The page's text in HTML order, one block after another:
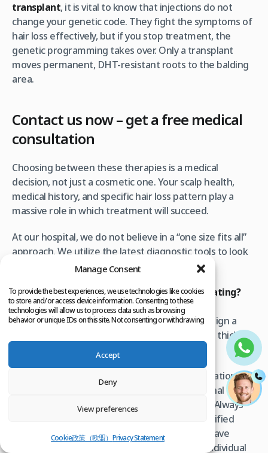
Manage Consent
To provide the best experiences, we use technologies like cookies
to store and/or access device information. Consenting to these
technologies will allow us to process data such as browsing
behavior or unique IDs on this site. Not consenting or withdrawing
Accept
Deny
View preferences
Cookie政策（欧盟） Privacy Statement
transplant, it is vital to know that injections do not
change your genetic code. They fight the symptoms of
hair loss effectively, but if you stop treatment, the
genetic programming takes over. Only a transplant
moves permanent, DHT-resistant roots to the balding
area.
Contact us now – get a free medical
consultation
Choosing between these therapies is a medical
decision, not just a cosmetic one. Your scalp health,
medical history, and specific hair loss pattern play a
massive role in which treatment will succeed.
At our hospital, we do not believe in a “one size fits all”
approach. We utilize the latest diagnostic tools to look
beneath the surface of the scalp.
Are you ready to stop guessing and start treating?
Contact our medical team today to schedule a
comprehensive evaluation. Let us help you design a
preservation plan that keeps your hair healthy, thick,
This content is for informational
purposes only and does not replace professional
medical consultation, diagnosis, or treatment. Always
seek the advice of your physician or other qualified
health providers with any questions you may have
regarding medical condition. Results vary by individual